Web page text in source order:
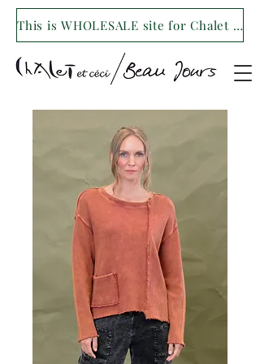
This is WHOLESALE site for Chalet et ceci/Beau Jours. For our retail site visit- www.shopchaletetceci.com